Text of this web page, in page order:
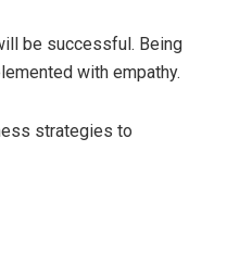
be successful. Being
with empathy.
strategies to